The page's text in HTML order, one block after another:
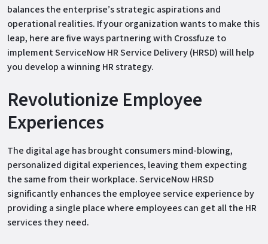
balances the enterprise’s strategic aspirations and
operational realities. If your organization wants to make this
leap, here are five ways partnering with Crossfuze to
implement ServiceNow HR Service Delivery (HRSD) will help
you develop a winning HR strategy.
Revolutionize Employee
Experiences
The digital age has brought consumers mind-blowing,
personalized digital experiences, leaving them expecting
the same from their workplace. ServiceNow HRSD
significantly enhances the employee service experience by
providing a single place where employees can get all the HR
services they need.